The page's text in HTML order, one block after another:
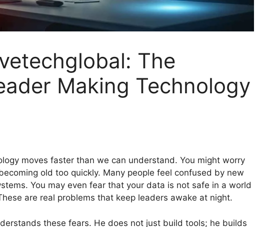
The
Making Technology
moves faster than we can understand. You might worry
old too quickly. Many people feel confused by new
You may even fear that your data is not safe in a world
are real problems that keep leaders awake at night.
these fears. He does not just build tools; he builds